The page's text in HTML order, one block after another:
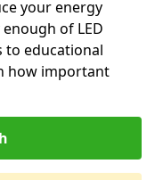
your energy
of LED
to educational
how important